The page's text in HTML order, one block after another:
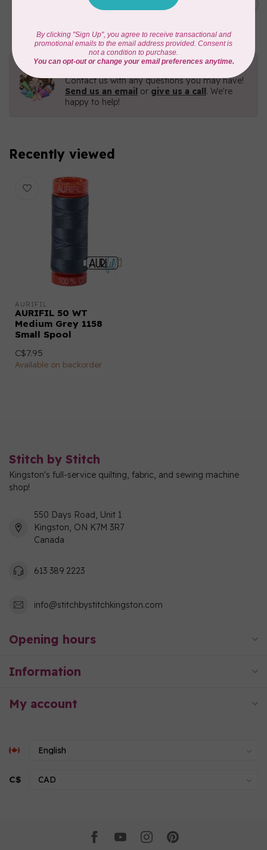
Zoagli 4657
Need Help?
Contact us with any questions you may have!
Send us an email or give us a call. We're
happy to help!
Recently viewed
AURIFIL
AURIFIL 50 WT
Medium Grey 1158
Small Spool
C$7.95
Available on backorder
Stitch by Stitch
Kingston's full-service quilting, fabric, and sewing machine
shop!
550 Days Road, Unit 1
Kingston, ON K7M 3R7
Canada
613 389 2223
info@stitchbystitchkingston.com
Opening hours
Information
My account
C$